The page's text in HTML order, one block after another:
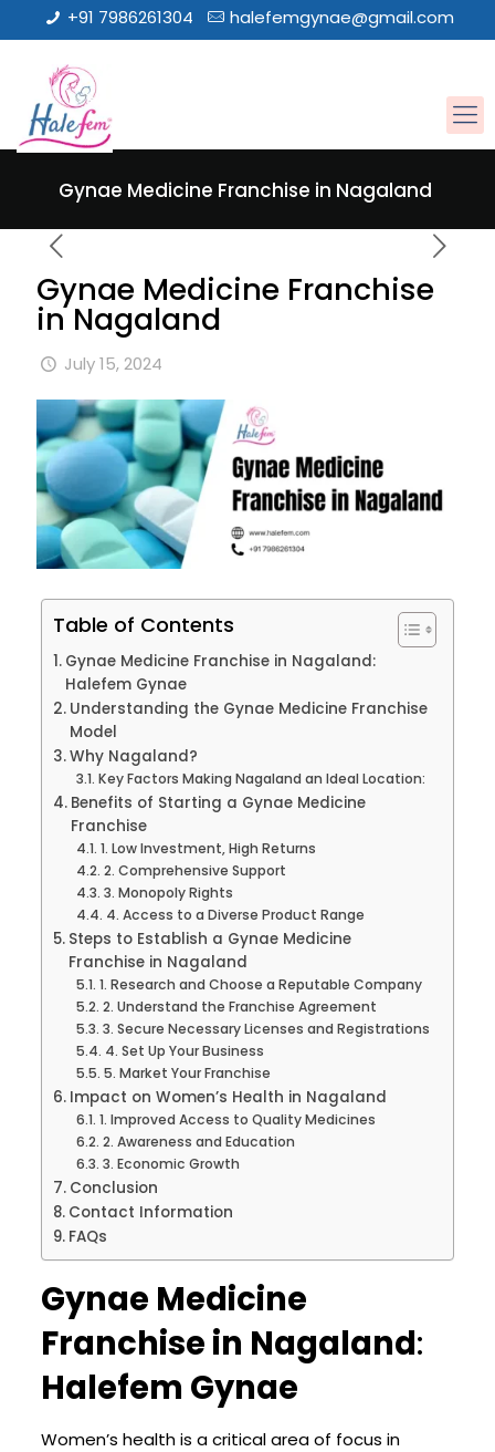
+91 7986261304 halefemgynae@gmail.com
Gynae Medicine Franchise in Nagaland
Gynae Medicine Franchise
in Nagaland
July 15, 2024
Table of Contents
Gynae Medicine Franchise in Nagaland:
Halefem Gynae
Understanding the Gynae Medicine Franchise
Model
Why Nagaland?
Key Factors Making Nagaland an Ideal Location:
Benefits of Starting a Gynae Medicine
Franchise
1. Low Investment, High Returns
2. Comprehensive Support
3. Monopoly Rights
4. Access to a Diverse Product Range
Steps to Establish a Gynae Medicine
Franchise in Nagaland
1. Research and Choose a Reputable Company
2. Understand the Franchise Agreement
3. Secure Necessary Licenses and Registrations
4. Set Up Your Business
5. Market Your Franchise
Impact on Women’s Health in Nagaland
1. Improved Access to Quality Medicines
2. Awareness and Education
3. Economic Growth
Conclusion
Contact Information
FAQs
Gynae Medicine
Franchise in Nagaland:
Halefem Gynae
Women’s health is a critical area of focus in